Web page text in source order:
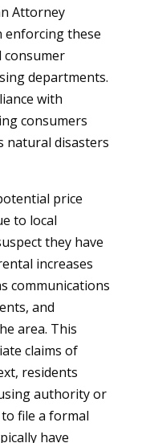
Attorney
enforcing these
consumer
departments.
with
consumers
natural disasters
price
to local
they have
increases
communications
and
area. This
claims of
residents
authority or
file a formal
have